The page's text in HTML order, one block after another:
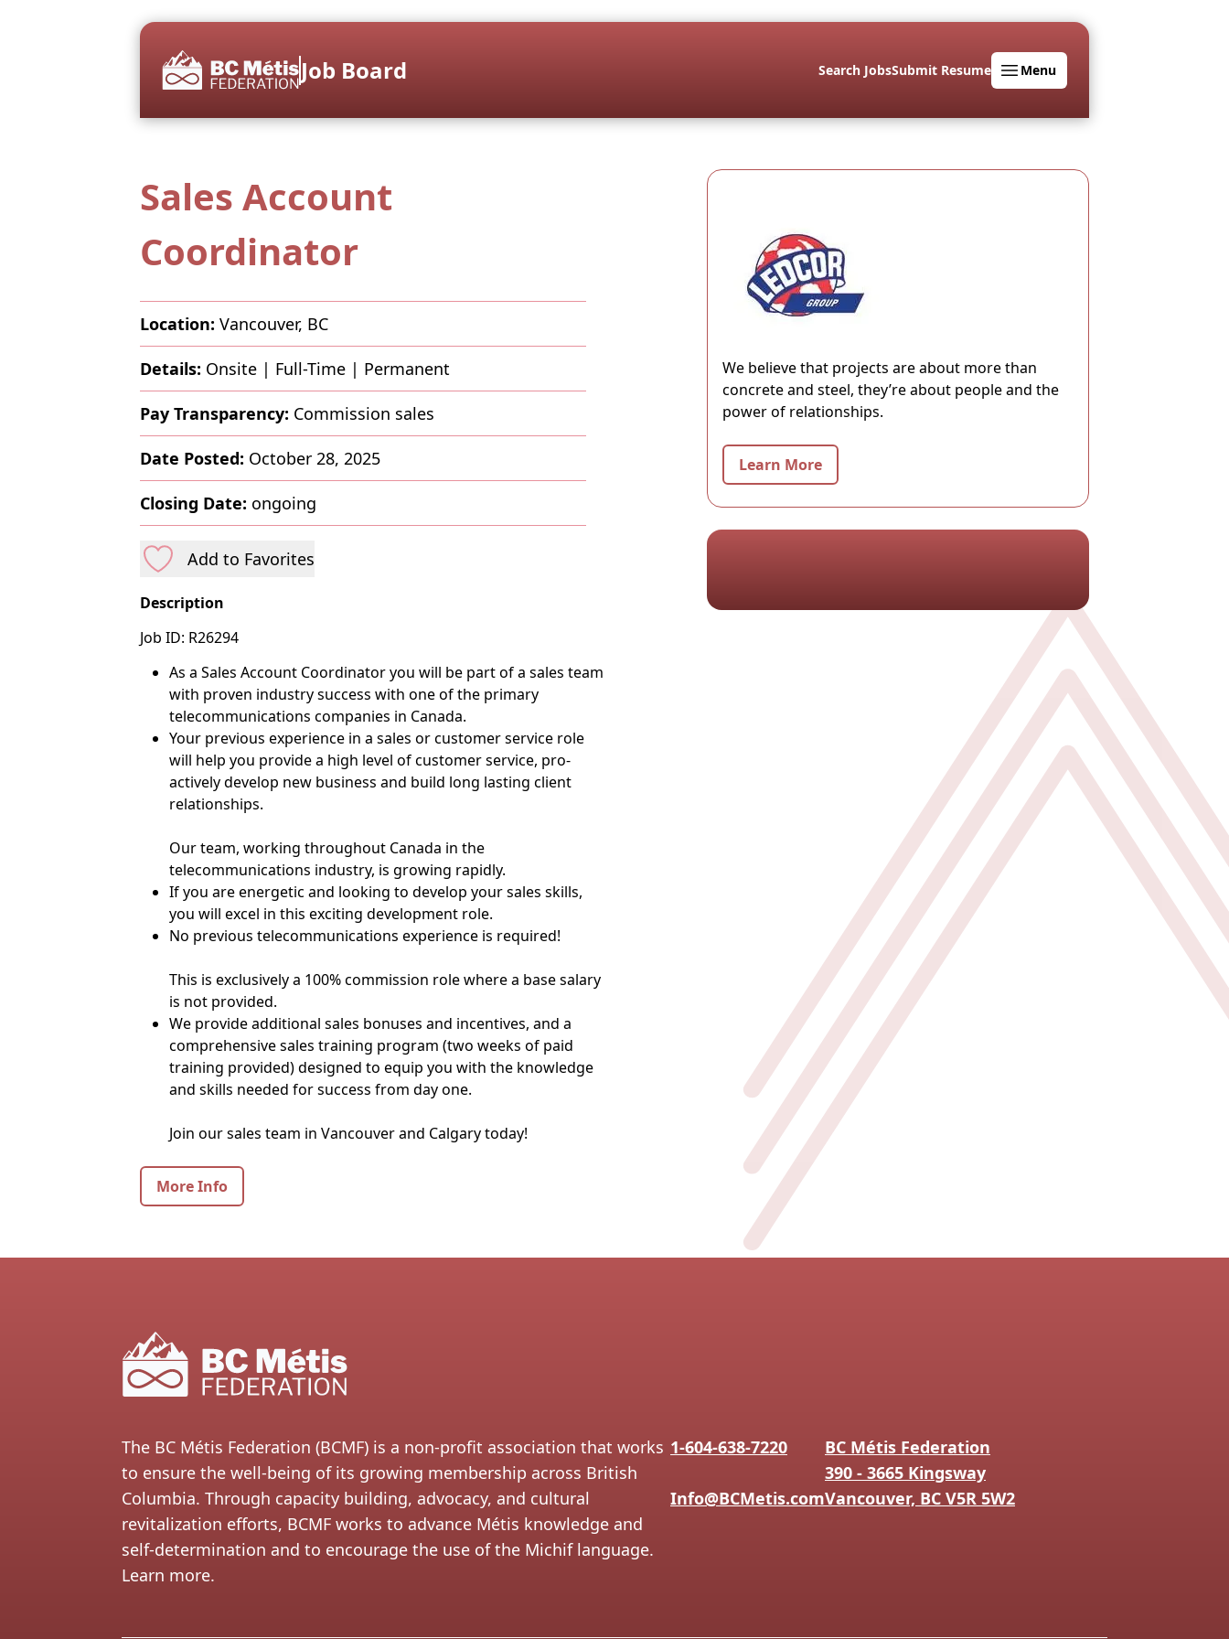
Job Board Search JobsSubmit Resume Menu
Sales Account
Coordinator
Location: Vancouver, BC
Details: Onsite | Full-Time | Permanent
Pay Transparency: Commission sales
Date Posted: October 28, 2025
Closing Date: ongoing
Add to Favorites
Description
Job ID: R26294
As a Sales Account Coordinator you will be part of a sales team
with proven industry success with one of the primary
telecommunications companies in Canada.
Your previous experience in a sales or customer service role
will help you provide a high level of customer service, pro-
actively develop new business and build long lasting client
relationships.
Our team, working throughout Canada in the
telecommunications industry, is growing rapidly.
If you are energetic and looking to develop your sales skills,
you will excel in this exciting development role.
No previous telecommunications experience is required!
This is exclusively a 100% commission role where a base salary
is not provided.
We provide additional sales bonuses and incentives, and a
comprehensive sales training program (two weeks of paid
training provided) designed to equip you with the knowledge
and skills needed for success from day one.
Join our sales team in Vancouver and Calgary today!
More Info
We believe that projects are about more than
concrete and steel, they’re about people and the
power of relationships.
Learn More
The BC Métis Federation (BCMF) is a non-profit association that works
to ensure the well-being of its growing membership across British
Columbia. Through capacity building, advocacy, and cultural
revitalization efforts, BCMF works to advance Métis knowledge and
self-determination and to encourage the use of the Michif language.
Learn more.
1-604-638-7220
Info@BCMetis.com
BC Métis Federation
390 - 3665 Kingsway
Vancouver, BC V5R 5W2